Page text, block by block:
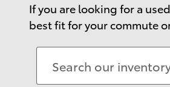
If you are looking for a
best fit for your commute